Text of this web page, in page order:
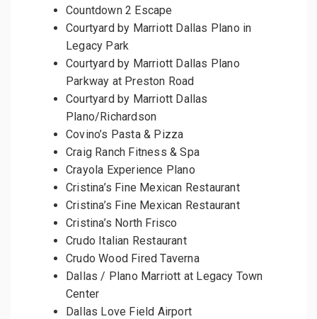
Countdown 2 Escape
Courtyard by Marriott Dallas Plano in
Legacy Park
Courtyard by Marriott Dallas Plano
Parkway at Preston Road
Courtyard by Marriott Dallas
Plano/Richardson
Covino’s Pasta & Pizza
Craig Ranch Fitness & Spa
Crayola Experience Plano
Cristina’s Fine Mexican Restaurant
Cristina’s Fine Mexican Restaurant
Cristina’s North Frisco
Crudo Italian Restaurant
Crudo Wood Fired Taverna
Dallas / Plano Marriott at Legacy Town
Center
Dallas Love Field Airport